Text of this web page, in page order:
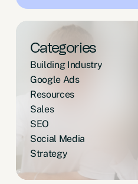
Categories
Building Industry
Google Ads
Resources
Sales
SEO
Social Media
Strategy